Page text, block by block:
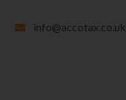
info@accotax.co.uk